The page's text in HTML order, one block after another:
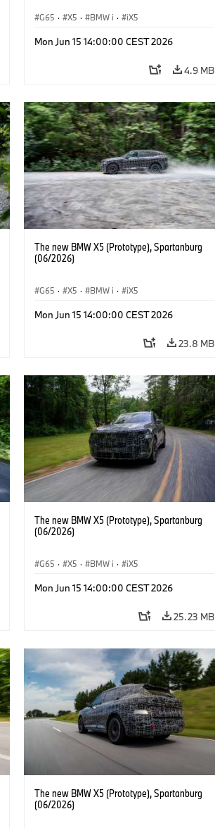
G65 · X5 · BMW i · iX5
Mon Jun 15 14:00:00 CEST 2026
4.9 MB
The new BMW X5 (Prototype), Spartanburg
(06/2026)
G65 · X5 · BMW i · iX5
Mon Jun 15 14:00:00 CEST 2026
23.8 MB
The new BMW X5 (Prototype), Spartanburg
(06/2026)
G65 · X5 · BMW i · iX5
Mon Jun 15 14:00:00 CEST 2026
25.23 MB
The new BMW X5 (Prototype), Spartanburg
(06/2026)